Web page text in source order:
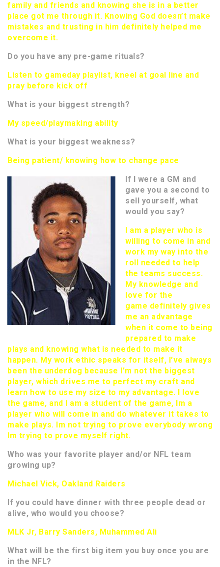
family and friends and knowing she is in a better
place got me through it. Knowing God doesn’t make
mistakes and trusting in him definitely helped me
overcome it.
Do you have any pre-game rituals?
Listen to gameday playlist, kneel at goal line and
pray before kick off
What is your biggest strength?
My speed/playmaking ability
What is your biggest weakness?
Being patient/ knowing how to change pace
If I were a GM and
gave you a second to
sell yourself, what
would you say?
I am a player who is
willing to come in and
work my way into the
roll needed to help
the teams success.
My knowledge and
love for the
game definitely gives
me an advantage
when it come to being
prepared to make
plays and knowing what is needed to make it
happen. My work ethic speaks for itself, I’ve always
been the underdog because I’m not the biggest
player, which drives me to perfect my craft and
learn how to use my size to my advantage. I love
the game, and I am a student of the game, Im a
player who will come in and do whatever it takes to
make plays. Im not trying to prove everybody wrong
Im trying to prove myself right.
Who was your favorite player and/or NFL team
growing up?
Michael Vick, Oakland Raiders
If you could have dinner with three people dead or
alive, who would you choose?
MLK Jr, Barry Sanders, Muhammed Ali
What will be the first big item you buy once you are
in the NFL?